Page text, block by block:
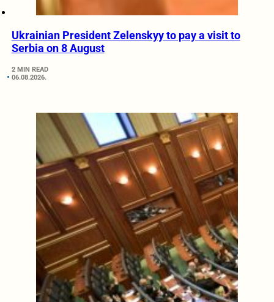
Ukrainian President Zelenskyy to pay a visit to
Serbia on 8 August
2 MIN READ
06.08.2026.